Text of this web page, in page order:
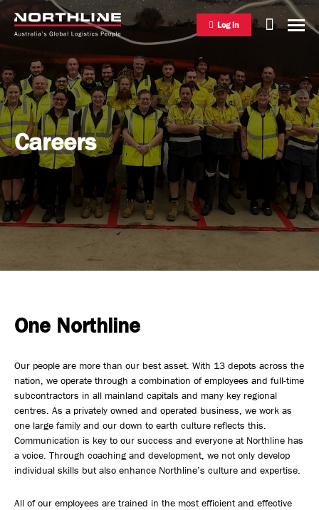
National Freight Management
Warehousing & Distribution
International Freight Management
Project Logistics
Who we are
Safety, Environment & Community
Northline History
Log in
Careers
One Northline
Our people are more than our best asset. With 13 depots across the
nation, we operate through a combination of employees and full-time
subcontractors in all mainland capitals and many key regional
centres. As a privately owned and operated business, we work as
one large family and our down to earth culture reflects this.
Communication is key to our success and everyone at Northline has
a voice. Through coaching and development, we not only develop
individual skills but also enhance Northline’s culture and expertise.
All of our employees are trained in the most efficient and effective